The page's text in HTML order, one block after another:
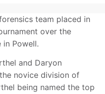
team placed in
over the
Powell.
and Daryon
novice division of
being named the top